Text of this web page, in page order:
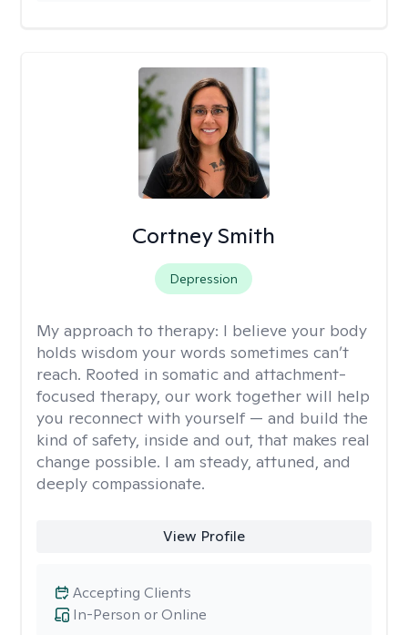
Cortney Smith
Depression
My approach to therapy: I believe your body
holds wisdom your words sometimes can’t
reach. Rooted in somatic and attachment-
focused therapy, our work together will help
you reconnect with yourself — and build the
kind of safety, inside and out, that makes real
change possible. I am steady, attuned, and
deeply compassionate.
View Profile
In-Person or Online
Accepting Clients